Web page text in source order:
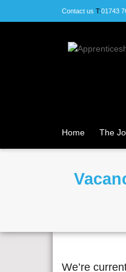
Contact us T:01743
Home The
We’re